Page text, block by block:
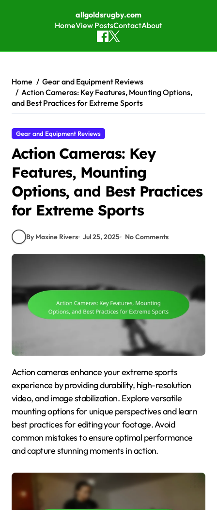
allgoldsrugby.com
HomeView PostsContactAbout
Home
Gear and Equipment Reviews
Action Cameras: Key Features, Mounting Options,
and Best Practices for Extreme Sports
Gear and Equipment Reviews
Action Cameras: Key
Features, Mounting
Options, and Best Practices
for Extreme Sports
By Maxine Rivers Jul 25, 2025 No Comments
Action cameras enhance your extreme sports
experience by providing durability, high-resolution
video, and image stabilization. Explore versatile
mounting options for unique perspectives and learn
best practices for editing your footage. Avoid
common mistakes to ensure optimal performance
and capture stunning moments in action.